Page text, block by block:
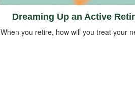
Dreaming Up an Active
When you retire, how will you treat your